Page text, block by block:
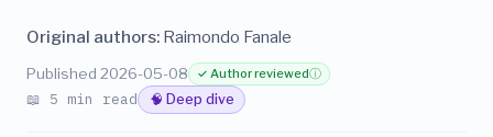
Original authors: Raimondo Fanale
Published 2026-05-08 ✓ Author reviewedⓘ
📖 5 min read 🧠 Deep dive